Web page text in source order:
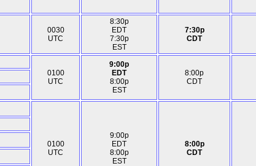
0030
UTC
8:30p
EDT
7:30p
EST
7:30p
CDT
0100
UTC
9:00p
EDT
8:00p
EST
8:00p
CDT
0100
UTC
9:00p
EDT
8:00p
EST
8:00p
CDT